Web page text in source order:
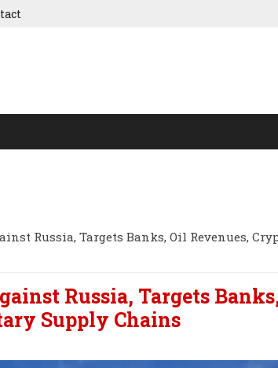
Russia, Targets Banks, Oil Revenues,
Russia, Targets
Supply Chains